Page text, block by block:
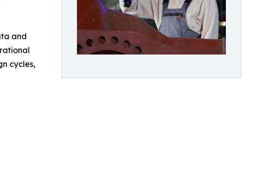
and
cycles,